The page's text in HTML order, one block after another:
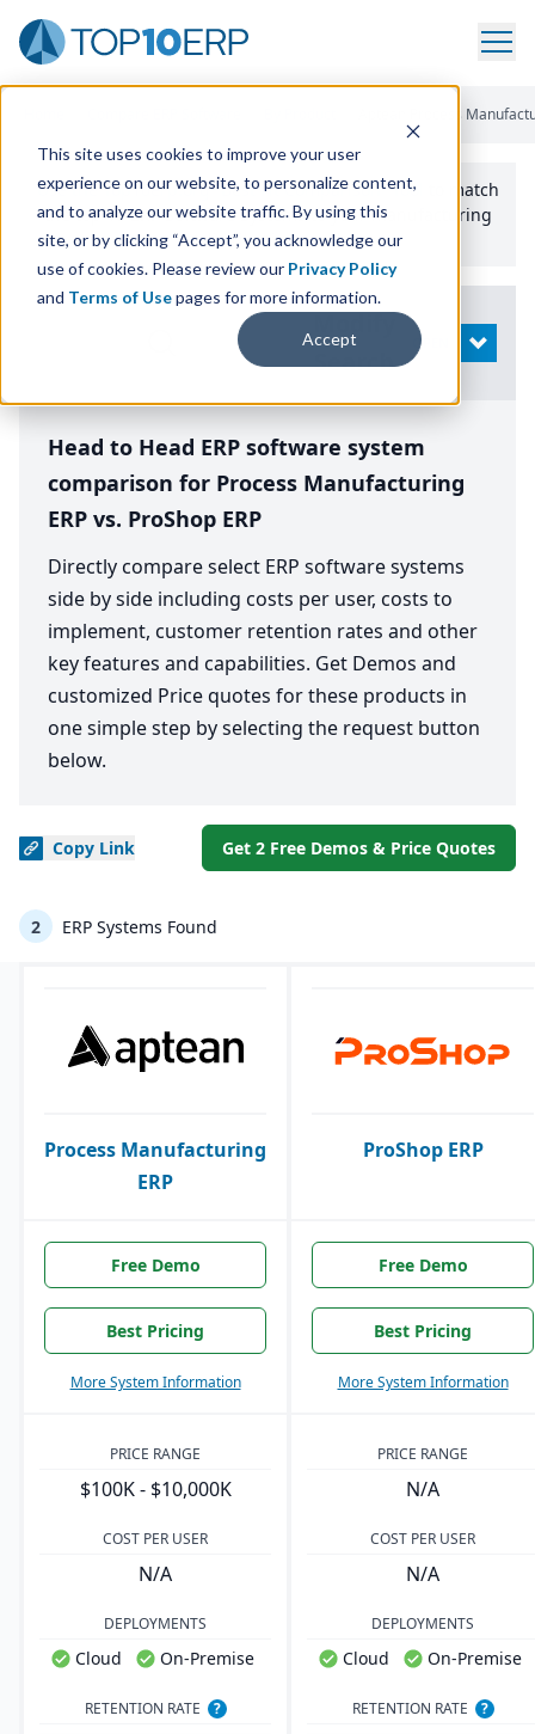
This site uses cookies to improve your user
experience on our website, to personalize content,
and to analyze our website traffic. By using this
site, or by clicking “Accept”, you acknowledge our
use of cookies. Please review our Privacy Policy
and Terms of Usepages for more information.
Accept
Aptean Process
Use the Top10erp​.org“Best Fit Comparison” Tool
to match
the top10 ERPSoftware Systems to your manufacturing
or distribution needs.
Search
OPEN
Head to Head ERP software system
comparison for Process Manufacturing
ERP vs. ProShop ERP
Directly compare select ERP software systems
side by side including costs per user, costs to
implement, customer retention rates and other
key features and capabilities. Get Demos and
customized Price quotes for these products in
one simple step by selecting the request button
below.
Copy Link Get 2 Free Demos & Price Quotes
2 ERP Systems Found
Process Manufacturing
ERP
ProShop ERP
Free Demo
Best Pricing
More System Information
Free Demo
Best Pricing
More System Information
PRICE RANGE
$100K - $10,000K
PRICE RANGE
N/A
COST PER USER
N/A
COST PER USER
N/A
DEPLOYMENTS
Cloud On-Premise
DEPLOYMENTS
Cloud On-Premise
RETENTION RATE
?
RETENTION RATE
?